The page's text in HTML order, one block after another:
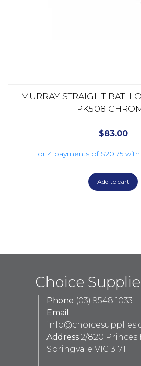
MURRAY STRAIGHT BATH
PK508
$83.00
Add to cart
Choice
Phone (03) 9548 1033
Email
Address 2/820 Princes
Springvale VIC 3171